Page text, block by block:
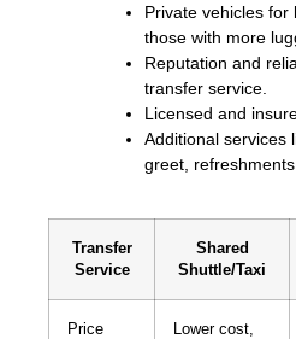
Private vehicles
those with more
Reputation and
transfer service.
Licensed and
Additional services
greet,
Transfer
Service
Shared
Shuttle/Taxi
Price
Lower cost,